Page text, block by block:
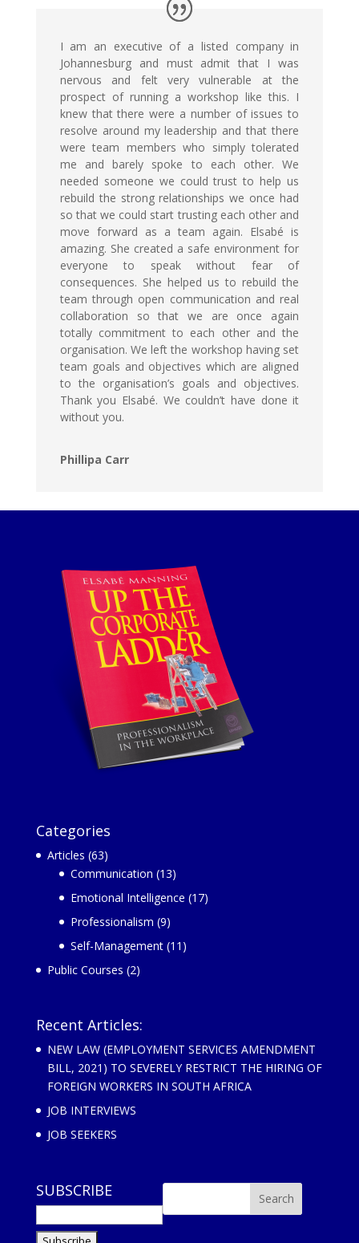
I am an executive of a listed company in
Johannesburg and must admit that I was
nervous and felt very vulnerable at the
prospect of running a workshop like this. I
knew that there were a number of issues to
resolve around my leadership and that there
were team members who simply tolerated
me and barely spoke to each other. We
needed someone we could trust to help us
rebuild the strong relationships we once had
so that we could start trusting each other and
move forward as a team again. Elsabé is
amazing. She created a safe environment for
everyone to speak without fear of
consequences. She helped us to rebuild the
team through open communication and real
collaboration so that we are once again
totally commitment to each other and the
organisation. We left the workshop having set
team goals and objectives which are aligned
to the organisation’s goals and objectives.
Thank you Elsabé. We couldn’t have done it
without you.
Phillipa Carr
Categories
Articles (63)
Communication (13)
Emotional Intelligence (17)
Professionalism (9)
Self-Management(11)
Public Courses (2)
Recent Articles:
NEW LAW (EMPLOYMENT SERVICES AMENDMENT
BILL, 2021) TO SEVERELY RESTRICT THE HIRING OF
FOREIGN WORKERS IN SOUTH AFRICA
JOB INTERVIEWS
JOB SEEKERS
SUBSCRIBE